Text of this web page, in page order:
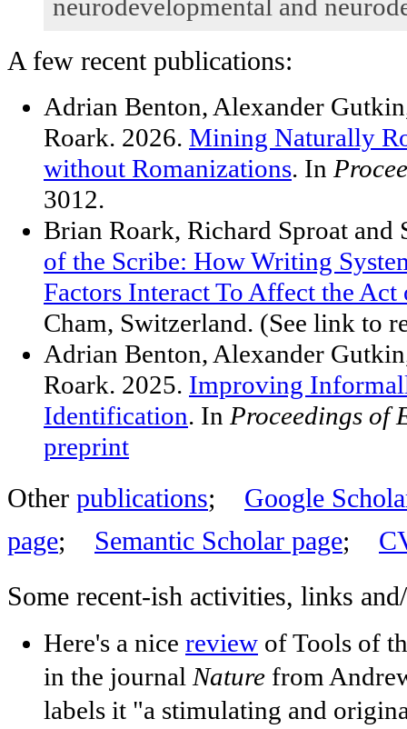
neurodevelopmental and
A few recent publications:
Adrian Benton, Alexander
Roark. 2026. Mining Naturally
without Romanizations. In
3012.
Brian Roark, Richard Sproat and
of the Scribe: How Writing
Factors Interact To Affect the
Cham, Switzerland. (See link to
Adrian Benton, Alexander
Roark. 2025. Improving
Identification. In Proceedings of
preprint
Other publications; Google
page; Semantic Scholar page;
Some recent-ish activities, links
Here's a nice review of Tools of
in the journal Nature from
labels it "a stimulating and